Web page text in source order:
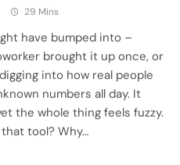
29 Mins
have bumped into –
brought it up once, or
into how real people
numbers all day. It
the whole thing feels fuzzy.
tool? Why…